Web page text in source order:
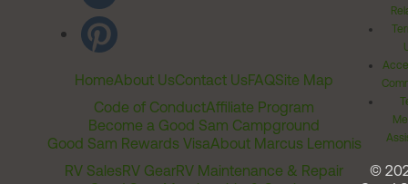
HomeAbout UsContact UsFAQSite Map
Code of ConductAffiliate Program
Become a Good Sam Campground
Good Sam Rewards VisaAbout Marcus Lemonis
RV SalesRV GearRV Maintenance & Repair
©